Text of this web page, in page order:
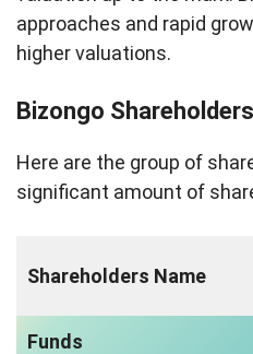
approaches and rapid
higher valuations.
Bizongo
Here are the group of
significant amount of
Shareholders Name
Funds